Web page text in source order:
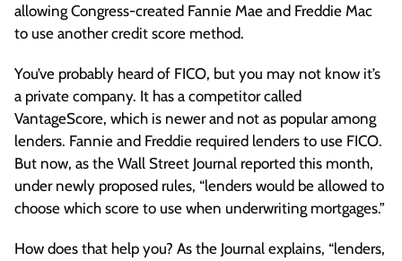
allowing Congress-created Fannie Mae and Freddie Mac
to use another credit score method.
You’ve probably heard of FICO, but you may not know it’s
a private company. It has a competitor called
VantageScore, which is newer and not as popular among
lenders. Fannie and Freddie required lenders to use FICO.
But now, as the Wall Street Journal reported this month,
under newly proposed rules, “lenders would be allowed to
choose which score to use when underwriting mortgages.”
How does that help you? As the Journal explains, “lenders,